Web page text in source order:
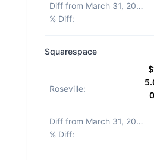
Diff from March 31, 2026
% Diff:
Squarespace
Roseville:
Diff from March 31, 2026
% Diff: